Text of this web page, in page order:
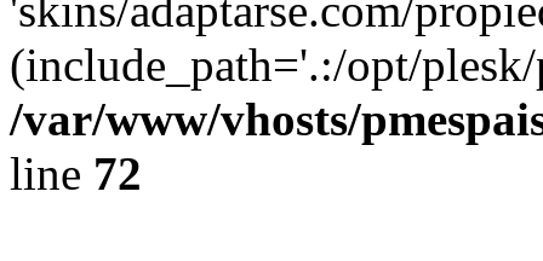
(include_path='.:/opt/
/var/www/vhosts/
line 72